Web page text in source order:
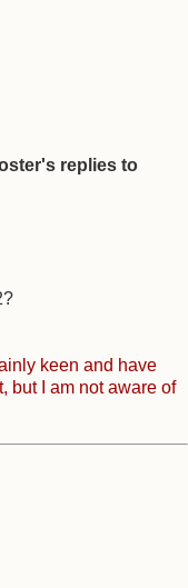
replies to
keen and have
but I am not aware of